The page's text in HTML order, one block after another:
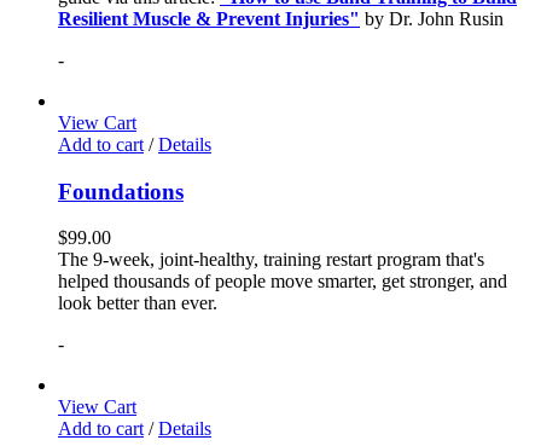
Resilient Muscle & Prevent Injuries" by Dr. John Rusin
-
View Cart
Add to cart / Details
Foundations
$99.00
The 9-week, joint-healthy, training restart program that's
helped thousands of people move smarter, get stronger, and
look better than ever.
-
View Cart
Add to cart / Details